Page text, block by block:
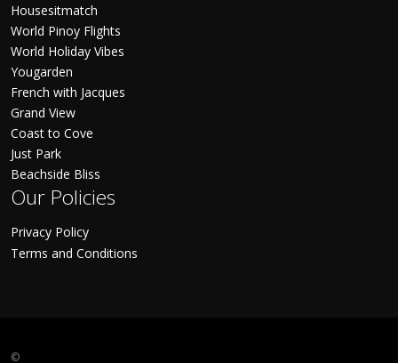
Housesitmatch
World Pinoy Flights
World Holiday Vibes
Yougarden
French with Jacques
Grand View
Coast to Cove
Just Park
Beachside Bliss
Our Policies
Privacy Policy
Terms and Conditions
©